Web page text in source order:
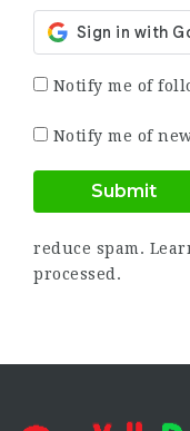
Notify me of
Notify me of
reduce spam.
processed.